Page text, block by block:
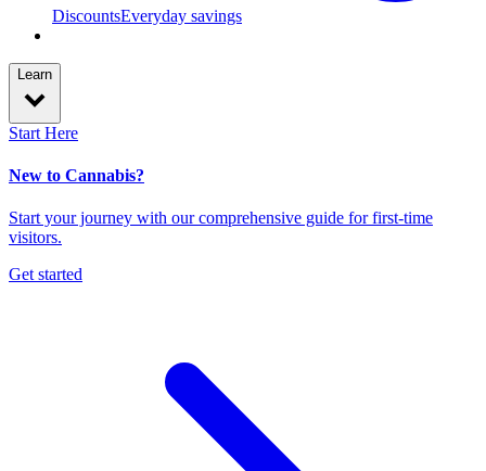
DiscountsEveryday savings
Learn
Start Here
New to Cannabis?
Start your journey with our comprehensive guide for first-time
visitors.
Get started